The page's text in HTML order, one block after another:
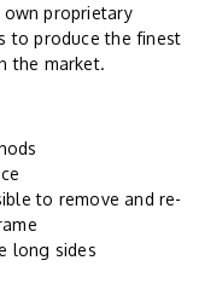
proprietary
to produce the finest
the market.
to remove and re-
long sides